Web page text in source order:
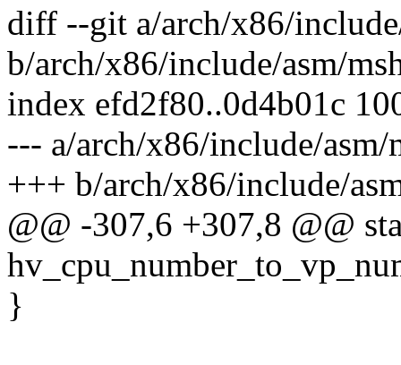
diff --git a/arch/x86/
b/arch/x86/include/asm/
index efd2f80..0d4b01c
--- a/arch/x86/include/asm/
+++ b/arch/x86/include/
@@ -307,6 +307,8 @@
}